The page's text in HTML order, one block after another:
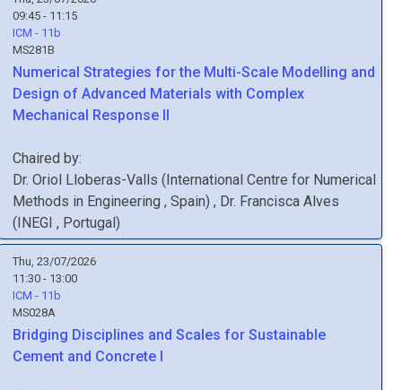
09:45 - 11:15
ICM - 11b
MS281B
Numerical Strategies for the Multi-Scale Modelling and
Design of Advanced Materials with Complex
Mechanical Response II
Chaired by:
Dr. Oriol Lloberas-Valls (International Centre for Numerical
Methods in Engineering , Spain) , Dr. Francisca Alves
(INEGI , Portugal)
Thu, 23/07/2026
11:30 - 13:00
ICM - 11b
MS028A
Bridging Disciplines and Scales for Sustainable
Cement and Concrete I